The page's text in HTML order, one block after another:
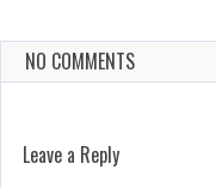
NO COMMENTS
Leave a Reply